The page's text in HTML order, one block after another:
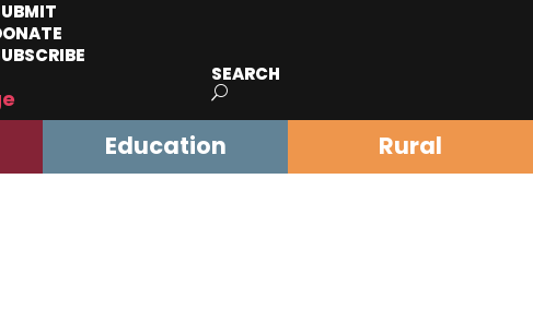
SEARCH
Education Rural